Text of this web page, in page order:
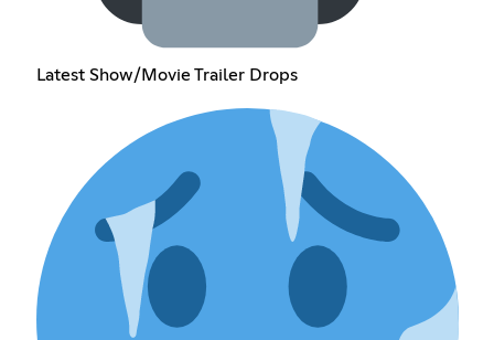
Latest Show/Movie Trailer Drops